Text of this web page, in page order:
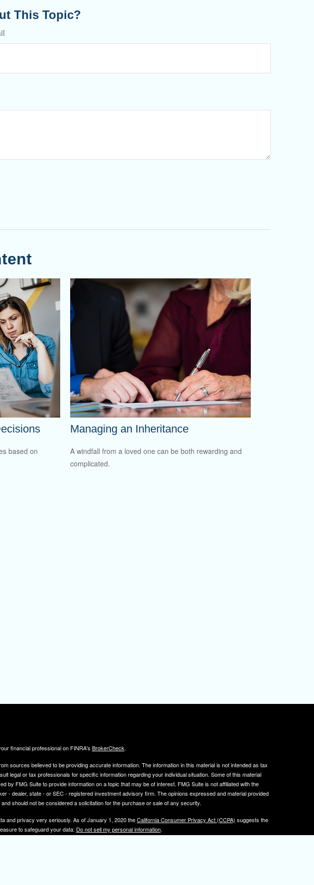
This Topic?
based on
Managing an Inheritance
A windfall from a loved one can be both rewarding and
complicated.
financial professional on FINRA's BrokerCheck.
sources believed to be providing accurate information. The information in this material is not intended as tax
legal or tax professionals for specific information regarding your individual situation. Some of this material
by FMG Suite to provide information on a topic that may be of interest. FMG Suite is not affiliated with the
- dealer, state - or SEC - registered investment advisory firm. The opinions expressed and material provided
should not be considered a solicitation for the purchase or sale of any security.
and privacy very seriously. As of January 1, 2020 theCalifornia Consumer Privacy Act (CCPA) suggests the
to safeguard your data: Do not sell my personal information.